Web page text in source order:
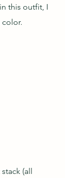
this outfit, I
(all